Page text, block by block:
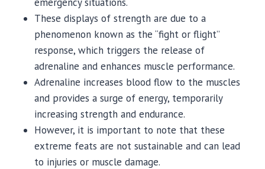
These displays of strength are due to a
phenomenon known as the “fight or flight”
response, which triggers the release of
adrenaline and enhances muscle performance.
Adrenaline increases blood flow to the muscles
and provides a surge of energy, temporarily
increasing strength and endurance.
However, it is important to note that these
extreme feats are not sustainable and can lead
to injuries or muscle damage.